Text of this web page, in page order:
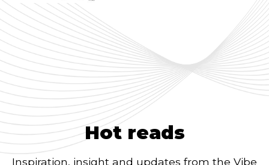
Hot reads
Inspiration, insight and updates from the Vibe